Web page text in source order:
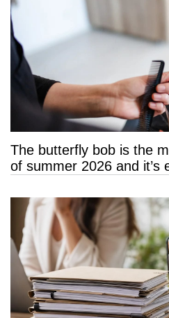
The butterfly bob is the
of summer 2026 and it’s